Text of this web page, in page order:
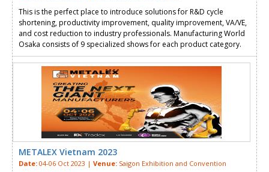
This is the perfect place to introduce solutions for R&D cycle
shortening, productivity improvement, quality improvement, VA/VE,
and cost reduction to industry professionals. Manufacturing World
Osaka consists of 9 specialized shows for each product category.
METALEX Vietnam 2023
Date: 04-06 Oct 2023 | Venue: Saigon Exhibition and Convention